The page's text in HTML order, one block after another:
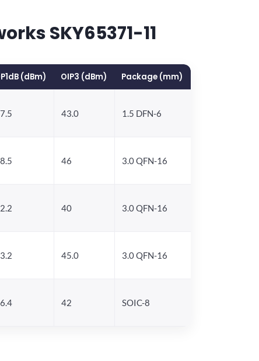
SKY65371-11
(dBm) OIP3 (dBm) Package (mm)
43.0 1.5 DFN-6
46 3.0 QFN-16
40 3.0 QFN-16
45.0 3.0 QFN-16
42 SOIC-8